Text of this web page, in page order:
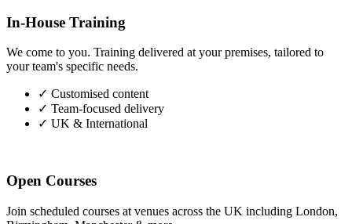
In-House Training
We come to you. Training delivered at your premises, tailored to
your team's specific needs.
✓ Customised content
✓ Team-focused delivery
✓ UK & International
Open Courses
Join scheduled courses at venues across the UK including London,